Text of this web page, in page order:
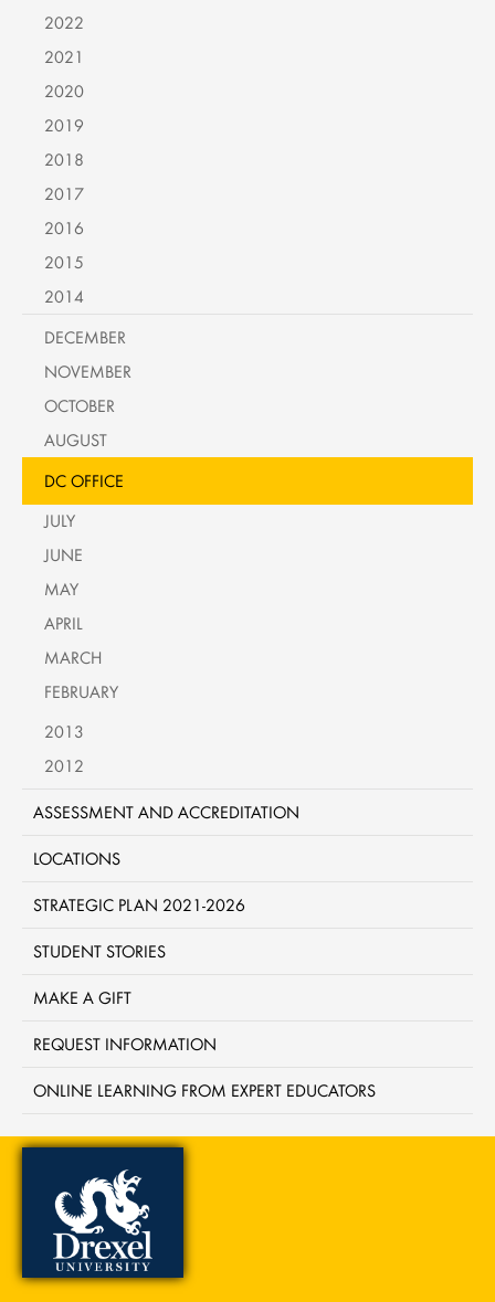
2022
2021
2020
2019
2018
2017
2016
2015
2014
DECEMBER
NOVEMBER
OCTOBER
AUGUST
DC OFFICE
JULY
JUNE
MAY
APRIL
MARCH
FEBRUARY
2013
2012
ASSESSMENT AND ACCREDITATION
LOCATIONS
STRATEGIC PLAN 2021-2026
STUDENT STORIES
MAKE A GIFT
REQUEST INFORMATION
ONLINE LEARNING FROM EXPERT EDUCATORS